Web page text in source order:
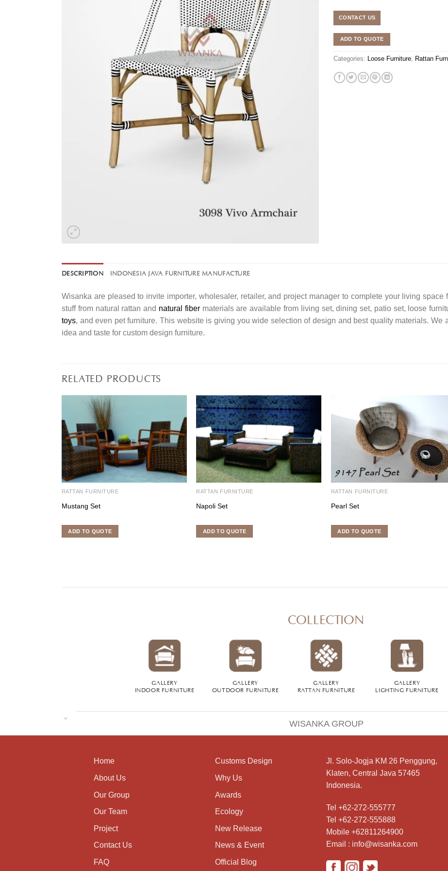
CONTACT US
ADD TO QUOTE
Categories: Loose Furniture Rattan
DESCRIPTION INDONESIA JAVA FURNITURE MANUFACTURE
Wisanka are pleased to invite importer, wholesaler, retailer, and project manager to complete your living space
stuff from natural rattan and natural fibermaterials are available from living set, dining set, patio set, loose
toys, and even pet furniture. This website is giving you wide selection of design and best quality materials. We
idea and taste for custom design furniture.
RELATED PRODUCTS
RATTAN FURNITURE
Mustang Set
ADD TO QUOTE
RATTAN FURNITURE
Napoli Set
ADD TO QUOTE
RATTAN FURNITURE
Pearl Set
ADD TO QUOTE
COLLECTION
GALLERY
INDOOR FURNITURE
GALLERY
OUTDOOR FURNITURE
GALLERY
RATTAN FURNITURE
GALLERY
LIGHTING FURNITURE
WISANKA GROUP
Home
About Us
Our Group
Our Team
Project
Contact Us
FAQ
Customs Design
Why Us
Awards
Ecology
New Release
News & Event
Official Blog
Jl. Solo-Jogja KM 26 Penggung,
Klaten, Central Java 57465
Indonesia.
Tel +62-272-555777
Tel +62-272-555888
Mobile +62811264900
Email : info@wisanka.com